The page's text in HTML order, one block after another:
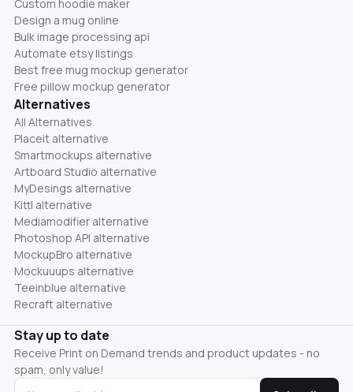
Custom hoodie maker
Design a mug online
Bulk image processing api
Automate etsy listings
Best free mug mockup generator
Free pillow mockup generator
Alternatives
All Alternatives
Placeit alternative
Smartmockups alternative
Artboard Studio alternative
MyDesings alternative
Kittl alternative
Mediamodifier alternative
Photoshop API alternative
MockupBro alternative
Mockuuups alternative
Teeinblue alternative
Recraft alternative
Stay up to date
Receive Print on Demand trends and product updates - no
spam, only value!